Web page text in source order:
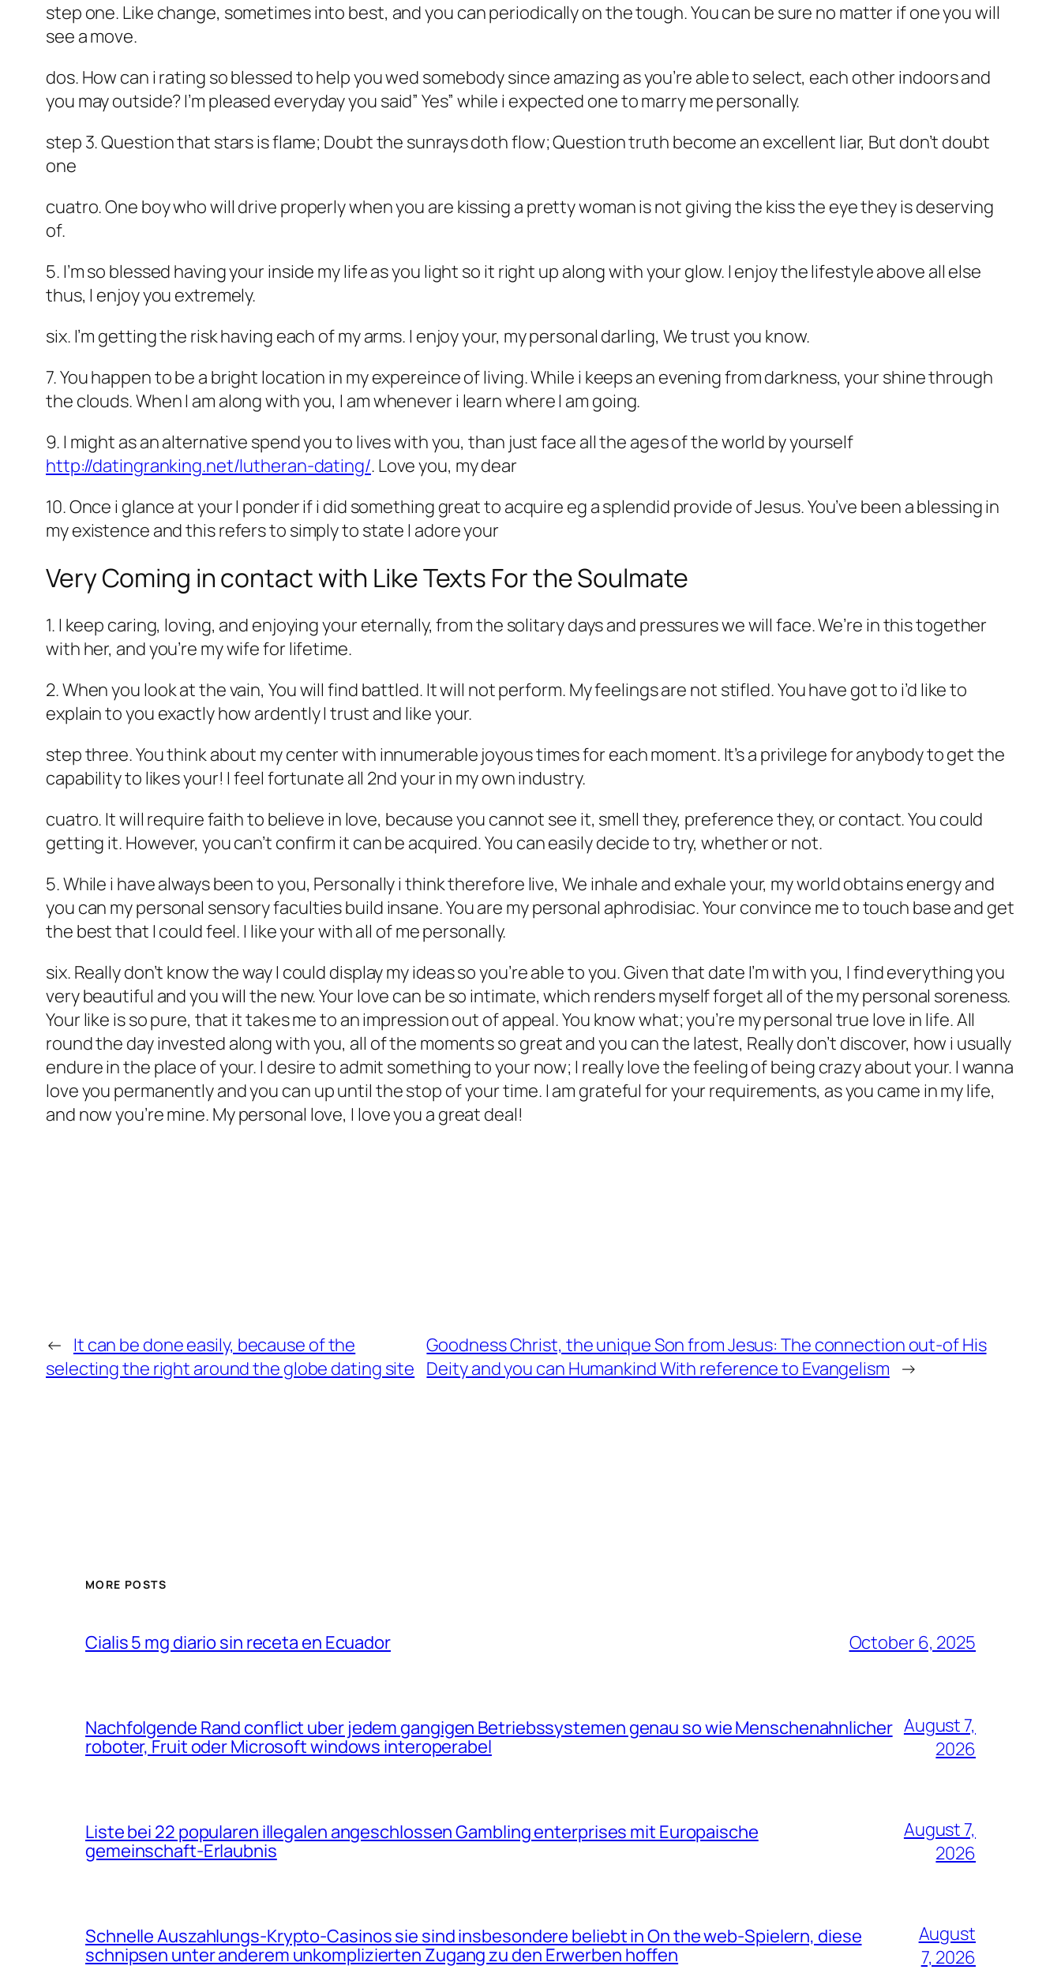
step one. Like change, sometimes into best, and you can periodically on the tough. You can be sure no matter if one you will
see a move.
dos. How can i rating so blessed to help you wed somebody since amazing as you’re able to select, each other indoors and
you may outside? I’m pleased everyday you said” Yes” while i expected one to marry me personally.
step 3. Question that stars is flame; Doubt the sunrays doth flow; Question truth become an excellent liar, But don’t doubt
one
cuatro. One boy who will drive properly when you are kissing a pretty woman is not giving the kiss the eye they is deserving
of.
5. I’m so blessed having your inside my life as you light so it right up along with your glow. I enjoy the lifestyle above all else
thus, I enjoy you extremely.
six. I’m getting the risk having each of my arms. I enjoy your, my personal darling, We trust you know.
7. You happen to be a bright location in my expereince of living. While i keeps an evening from darkness, your shine through
the clouds. When I am along with you, I am whenever i learn where I am going.
9. I might as an alternative spend you to lives with you, than just face all the ages of the world by yourself
http://datingranking.net/lutheran-dating/. Love you, my dear
10. Once i glance at your I ponder if i did something great to acquire eg a splendid provide of Jesus. You’ve been a blessing in
my existence and this refers to simply to state I adore your
Very Coming in contact with Like Texts For the Soulmate
1. I keep caring, loving, and enjoying your eternally, from the solitary days and pressures we will face. We’re in this together
with her, and you’re my wife for lifetime.
2. When you look at the vain, You will find battled. It will not perform. My feelings are not stifled. You have got to i’d like to
explain to you exactly how ardently I trust and like your.
step three. You think about my center with innumerable joyous times for each moment. It’s a privilege for anybody to get the
capability to likes your! I feel fortunate all 2nd your in my own industry.
cuatro. It will require faith to believe in love, because you cannot see it, smell they, preference they, or contact. You could
getting it. However, you can’t confirm it can be acquired. You can easily decide to try, whether or not.
5. While i have always been to you, Personally i think therefore live, We inhale and exhale your, my world obtains energy and
you can my personal sensory faculties build insane. You are my personal aphrodisiac. Your convince me to touch base and get
the best that I could feel. I like your with all of me personally.
six. Really don’t know the way I could display my ideas so you’re able to you. Given that date I’m with you, I find everything you
very beautiful and you will the new. Your love can be so intimate, which renders myself forget all of the my personal soreness.
Your like is so pure, that it takes me to an impression out of appeal. You know what; you’re my personal true love in life. All
round the day invested along with you, all of the moments so great and you can the latest, Really don’t discover, how i usually
endure in the place of your. I desire to admit something to your now; I really love the feeling of being crazy about your. I wanna
love you permanently and you can up until the stop of your time. I am grateful for your requirements, as you came in my life,
and now you’re mine. My personal love, I love you a great deal!
← It can be done easily, because of the
selecting the right around the globe dating site
Goodness Christ, the unique Son from Jesus: The connection out-of His
Deity and you can Humankind With reference to Evangelism →
MORE POSTS
Cialis 5 mg diario sin receta en Ecuador October 6, 2025
Nachfolgende Rand conflict uber jedem gangigen Betriebssystemen genau so wie Menschenahnlicher
roboter, Fruit oder Microsoft windows interoperabel
August 7,
2026
Liste bei 22 popularen illegalen angeschlossen Gambling enterprises mit Europaische
gemeinschaft-Erlaubnis
August 7,
2026
Schnelle Auszahlungs-Krypto-Casinos sie sind insbesondere beliebt in On the web-Spielern, diese
schnipsen unter anderem unkomplizierten Zugang zu den Erwerben hoffen
August
7, 2026